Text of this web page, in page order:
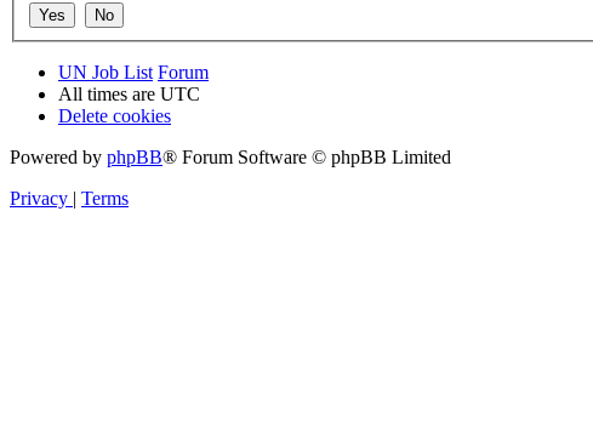
UN Job List Forum
All times are UTC
Delete cookies
Powered by phpBB® Forum Software © phpBB Limited
Privacy | Terms